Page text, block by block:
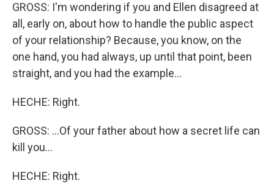
GROSS: I'm wondering if you and Ellen disagreed at
all, early on, about how to handle the public aspect
of your relationship? Because, you know, on the
one hand, you had always, up until that point, been
straight, and you had the example...
HECHE: Right.
GROSS: ...Of your father about how a secret life can
kill you...
HECHE: Right.